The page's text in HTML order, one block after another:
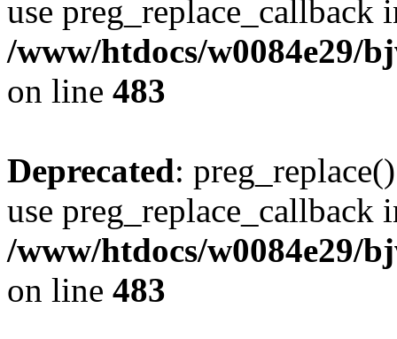
use preg_replace_callback
/www/htdocs/w0084e29/
on line 483
Deprecated:
use preg_replace_callback
/www/htdocs/w0084e29/
on line 483